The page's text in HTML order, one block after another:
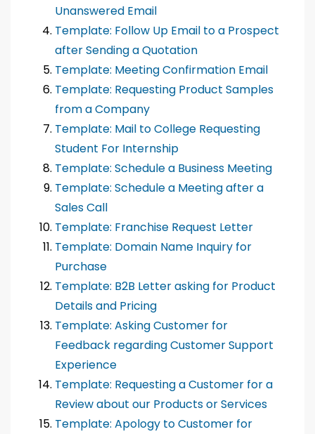
Unanswered Email
Template: Follow Up Email to a Prospect
after Sending a Quotation
Template: Meeting Confirmation Email
Template: Requesting Product Samples
from a Company
Template: Mail to College Requesting
Student For Internship
Template: Schedule a Business Meeting
Template: Schedule a Meeting after a
Sales Call
Template: Franchise Request Letter
Template: Domain Name Inquiry for
Purchase
Template: B2B Letter asking for Product
Details and Pricing
Template: Asking Customer for
Feedback regarding Customer Support
Experience
Template: Requesting a Customer for a
Review about our Products or Services
Template: Apology to Customer for